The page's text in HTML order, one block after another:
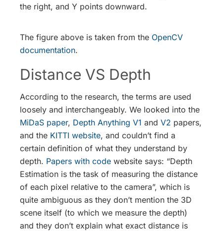
the right, and Y points downward.
The figure above is taken from the OpenCV
documentation.
Distance VS Depth
According to the research, the terms are used
loosely and interchangeably. We looked into the
MiDaS paper, Depth Anything V1 and V2 papers,
and the KITTI website, and couldn’t find a
certain definition of what they understand by
depth. Papers with code website says: “Depth
Estimation is the task of measuring the distance
of each pixel relative to the camera”, which is
quite ambiguous as they don’t mention the 3D
scene itself (to which we measure the depth)
and they don’t explain what exact distance is